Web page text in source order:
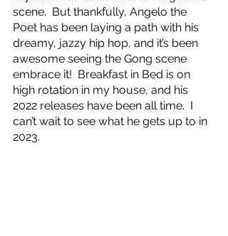
scene.  But thankfully, Angelo the
Poet has been laying a path with his
dreamy, jazzy hip hop, and it’s been
awesome seeing the Gong scene
embrace it!  Breakfast in Bed is on
high rotation in my house, and his
2022 releases have been all time.  I
can’t wait to see what he gets up to in
2023.